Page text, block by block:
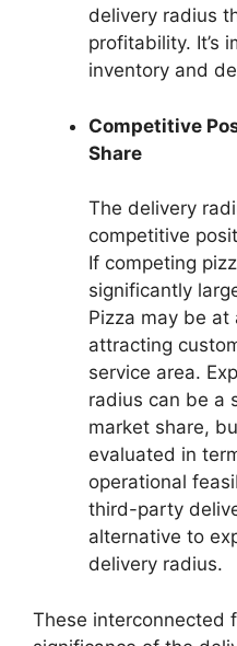
delivery radius
profitability. It’s
inventory and
Competitive
Share
The delivery
competitive
If competing
significantly
Pizza may be
attracting
service area.
radius can be a
market share,
evaluated in
operational
third-party
alternative to
delivery radius.
These interconnected